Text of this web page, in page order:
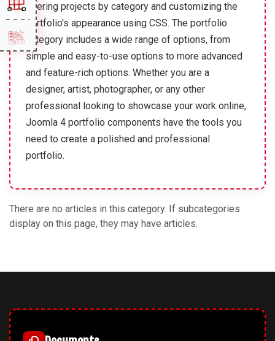
filtering projects by category and customizing the
portfolio's appearance using CSS. The portfolio
category includes a wide range of options, from
simple and easy-to-use options to more advanced
and feature-rich options. Whether you are a
designer, artist, photographer, or any other
professional looking to showcase your work online,
Joomla 4 portfolio components have the tools you
need to create a polished and professional
portfolio.
There are no articles in this category. If subcategories
display on this page, they may have articles.